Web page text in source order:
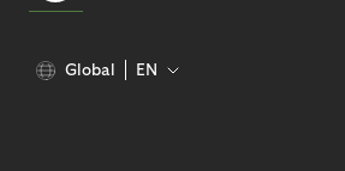
Global EN